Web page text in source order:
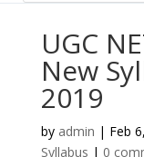
UGC
New
2019
by admin | Feb
Syllabus | 0